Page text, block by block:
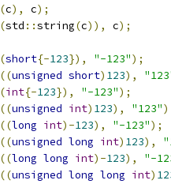
(c), c);
(std ::string(c)), c);
(short{-123}), "-123");
((unsigned short) 123),
(int{-123}), "-123");
((unsigned int) 123), "123"
((long int)-123), "-123");
((unsigned long int) 123),
((long long int)-123),
"-
((unsigned long long int)